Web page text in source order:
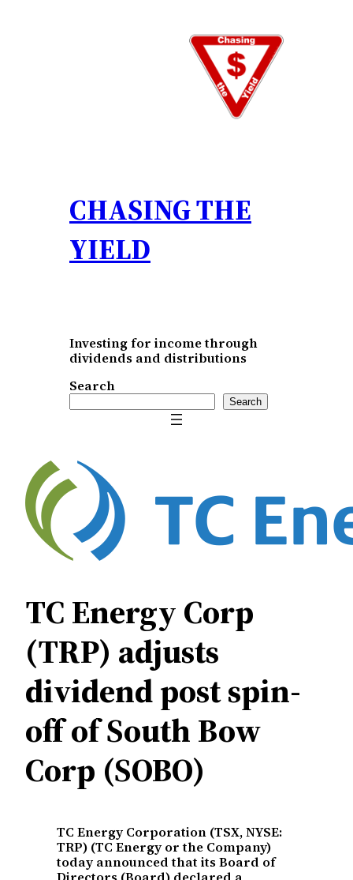
CHASING THE
YIELD
Investing for income through
dividends and distributions
Search
Search
TC Energy Corp
(TRP) adjusts
dividend post spin-
off of South Bow
Corp (SOBO)
TC Energy Corporation (TSX, NYSE:
TRP) (TC Energy or the Company)
today announced that its Board of